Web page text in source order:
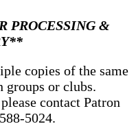
PROCESSING &
copies of the same
or clubs.
contact Patron
5024.